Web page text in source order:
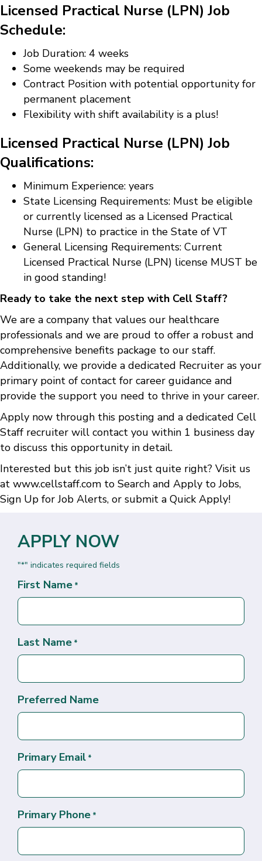
Licensed Practical Nurse (LPN) Job
Schedule:
Job Duration: 4 weeks
Some weekends may be required
Contract Position with potential opportunity for
permanent placement
Flexibility with shift availability is a plus!
Licensed Practical Nurse (LPN) Job
Qualifications:
Minimum Experience: years
State Licensing Requirements: Must be eligible
or currently licensed as a Licensed Practical
Nurse (LPN) to practice in the State of VT
General Licensing Requirements: Current
Licensed Practical Nurse (LPN) license MUST be
in good standing!
Ready to take the next step with Cell Staff?
We are a company that values our healthcare
professionals and we are proud to offer a robust and
comprehensive benefits package to our staff.
Additionally, we provide a dedicated Recruiter as your
primary point of contact for career guidance and
provide the support you need to thrive in your career.
Apply now through this posting and a dedicated Cell
Staff recruiter will contact you within 1 business day
to discuss this opportunity in detail.
Interested but this job isn’t just quite right? Visit us
at www.cellstaff.com to Search and Apply to Jobs,
Sign Up for Job Alerts, or submit a Quick Apply!
APPLY NOW
"*" indicates required fields
First Name *
Last Name *
Preferred Name
Primary Email *
Primary Phone *